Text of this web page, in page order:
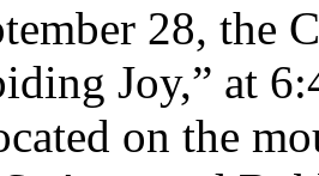
28, the
Joy,” at
on the